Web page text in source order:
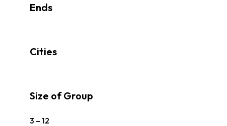
Ends
Cities
Size of Group
3 – 12